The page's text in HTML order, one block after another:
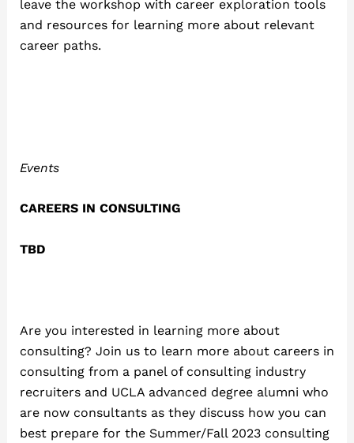
leave the workshop with career exploration tools
and resources for learning more about relevant
career paths.
Events
CAREERS IN CONSULTING
TBD
Are you interested in learning more about
consulting? Join us to learn more about careers in
consulting from a panel of consulting industry
recruiters and UCLA advanced degree alumni who
are now consultants as they discuss how you can
best prepare for the Summer/Fall 2023 consulting